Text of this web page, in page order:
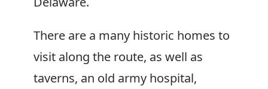
There are a many historic homes to
visit along the route, as well as
taverns, an old army hospital,